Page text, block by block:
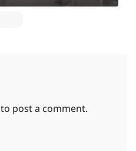
to post a comment.